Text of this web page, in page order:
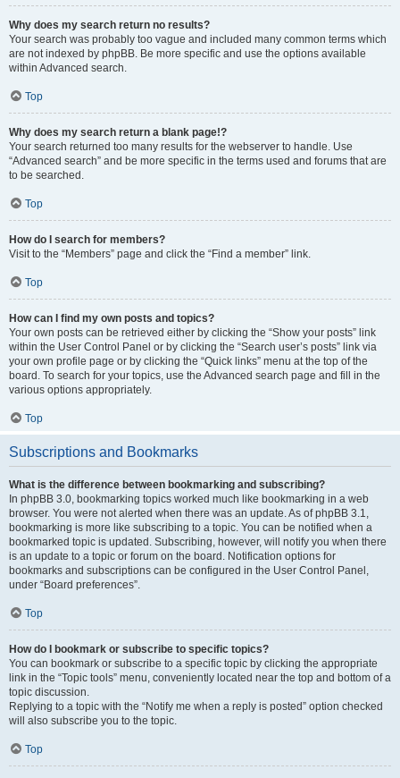
Why does my search return no results?
Your search was probably too vague and included many common terms which
are not indexed by phpBB. Be more specific and use the options available
within Advanced search.
Top
Why does my search return a blank page!?
Your search returned too many results for the webserver to handle. Use
“Advanced search” and be more specific in the terms used and forums that are
to be searched.
Top
How do I search for members?
Visit to the “Members” page and click the “Find a member” link.
Top
How can I find my own posts and topics?
Your own posts can be retrieved either by clicking the “Show your posts” link
within the User Control Panel or by clicking the “Search user’s posts” link via
your own profile page or by clicking the “Quick links” menu at the top of the
board. To search for your topics, use the Advanced search page and fill in the
various options appropriately.
Top
Subscriptions and Bookmarks
What is the difference between bookmarking and subscribing?
In phpBB 3.0, bookmarking topics worked much like bookmarking in a web
browser. You were not alerted when there was an update. As of phpBB 3.1,
bookmarking is more like subscribing to a topic. You can be notified when a
bookmarked topic is updated. Subscribing, however, will notify you when there
is an update to a topic or forum on the board. Notification options for
bookmarks and subscriptions can be configured in the User Control Panel,
under “Board preferences”.
Top
How do I bookmark or subscribe to specific topics?
You can bookmark or subscribe to a specific topic by clicking the appropriate
link in the “Topic tools” menu, conveniently located near the top and bottom of a
topic discussion.
Replying to a topic with the “Notify me when a reply is posted” option checked
will also subscribe you to the topic.
Top